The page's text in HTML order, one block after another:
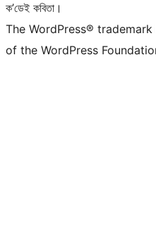
ক’ডেই কবিতা।
The WordPress®
of the WordPress